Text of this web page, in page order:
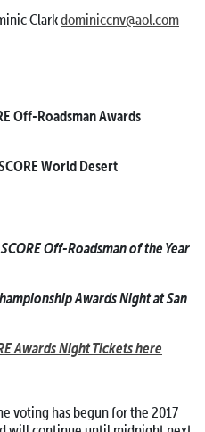
Clarkdominiccnv@aol.com
Off-Roadsman Awards
World Desert
Off-Roadsman of the Year
Awards Night at San
Awards Night Tickets here
voting has begun for the 2017